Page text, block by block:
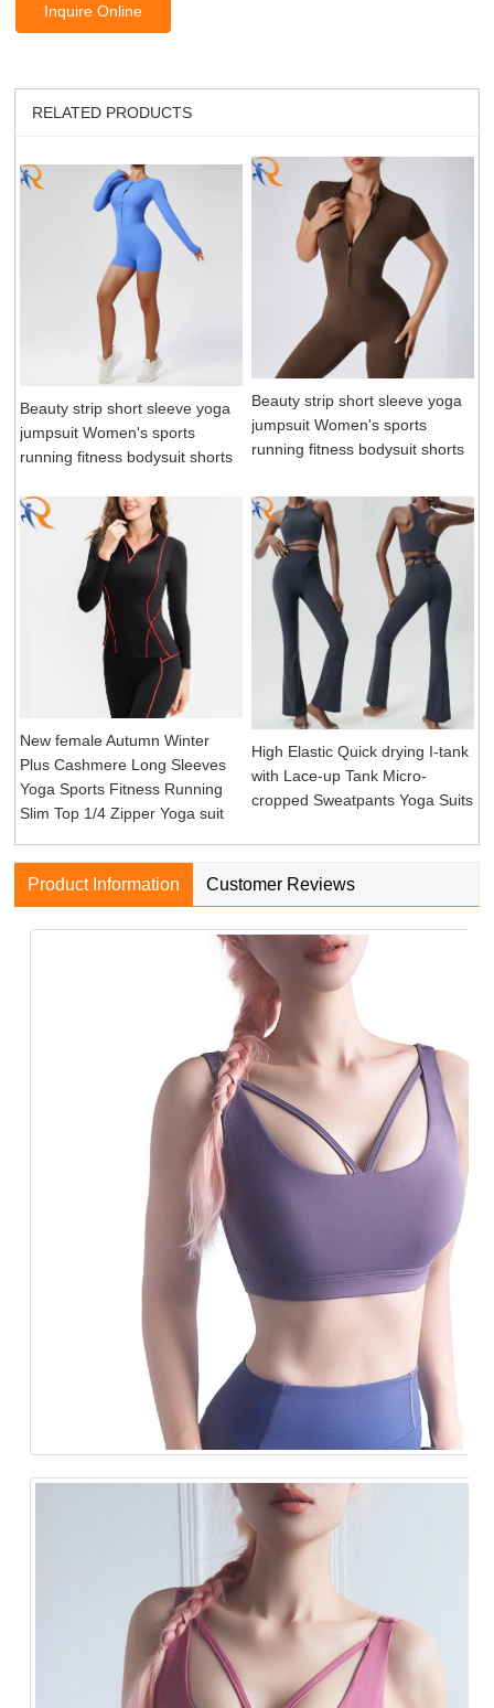
Inquire Online
RELATED PRODUCTS
Beauty strip short sleeve yoga
jumpsuit Women's sports
running fitness bodysuit shorts
Beauty strip short sleeve yoga
jumpsuit Women's sports
running fitness bodysuit shorts
New female Autumn Winter
Plus Cashmere Long Sleeves
Yoga Sports Fitness Running
Slim Top 1/4 Zipper Yoga suit
High Elastic Quick drying I-tank
with Lace-up Tank Micro-
cropped Sweatpants Yoga Suits
Product Information Customer Reviews